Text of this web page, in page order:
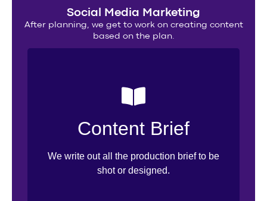
Social Media Marketing
After planning, we get to work on creating content
based on the plan.
Content Brief
We write out all the production brief to be
shot or designed.
Design Brief
Creative Direction